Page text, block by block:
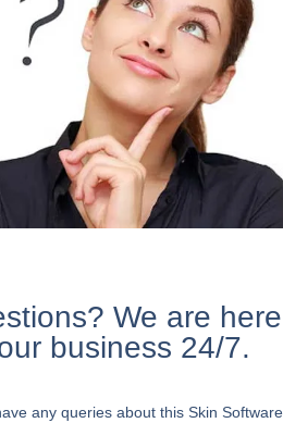
We are here
business 24/7.
any queries about this Skin